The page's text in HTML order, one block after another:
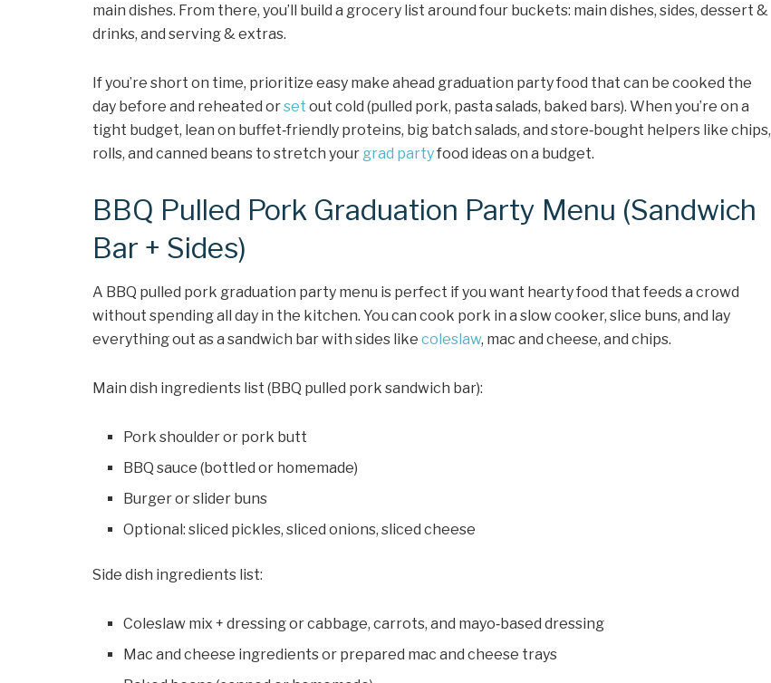
main dishes. From there, you’ll build a grocery list around four buckets: main dishes, sides, dessert &
drinks, and serving & extras.
If you’re short on time, prioritize easy make ahead graduation party food that can be cooked the
day before and reheated orset out cold (pulled pork, pasta salads, baked bars). When you’re on a
tight budget, lean on buffet‑friendly proteins, big batch salads, and store‑bought helpers like chips,
rolls, and canned beans to stretch your grad partyfood ideas on a budget.
BBQ Pulled Pork Graduation Party Menu (Sandwich
Bar + Sides)
A BBQ pulled pork graduation party menu is perfect if you want hearty food that feeds a crowd
without spending all day in the kitchen. You can cook pork in a slow cooker, slice buns, and lay
everything out as a sandwich bar with sides like coleslaw, mac and cheese, and chips.
Main dish ingredients list (BBQ pulled pork sandwich bar):
Pork shoulder or pork butt
BBQ sauce (bottled or homemade)
Burger or slider buns
Optional: sliced pickles, sliced onions, sliced cheese
Side dish ingredients list:
Coleslaw mix + dressing or cabbage, carrots, and mayo‑based dressing
Mac and cheese ingredients or prepared mac and cheese trays